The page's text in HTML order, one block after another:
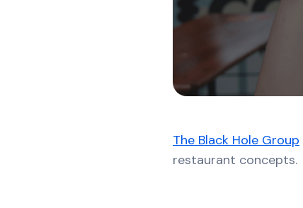
The Black Hole Group
restaurant concepts.